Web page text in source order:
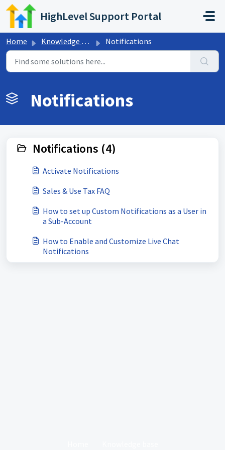
Skip to main content
HighLevel Support Portal
Home Knowledge base Notifications
Notifications
Notifications (4)
Activate Notifications
Sales & Use Tax FAQ
How to set up Custom Notifications as a User in
a Sub-Account
How to Enable and Customize Live Chat
Notifications